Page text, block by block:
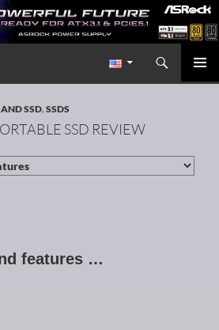
Redaktion ocinside.de PC Hardware Portal International
SSD,SSDS
SSD REVIEW
features …